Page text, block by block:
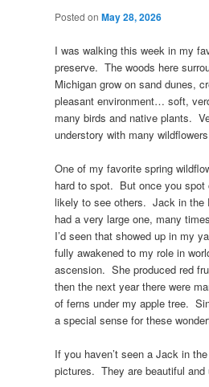
Posted onMay 28, 2026
I was walking this week in my
preserve. The woods here
Michigan grow on sand dunes,
pleasant environment… soft,
many birds and native plants.
understory with many
One of my favorite spring
hard to spot. But once you spot
likely to see others. Jack in the
had a very large one, many
I’d seen that showed up in my
fully awakened to my role in
ascension. She produced red
then the next year there were
of ferns under my apple tree.
a special sense for these
If you haven’t seen a Jack in
pictures. They are beautiful and